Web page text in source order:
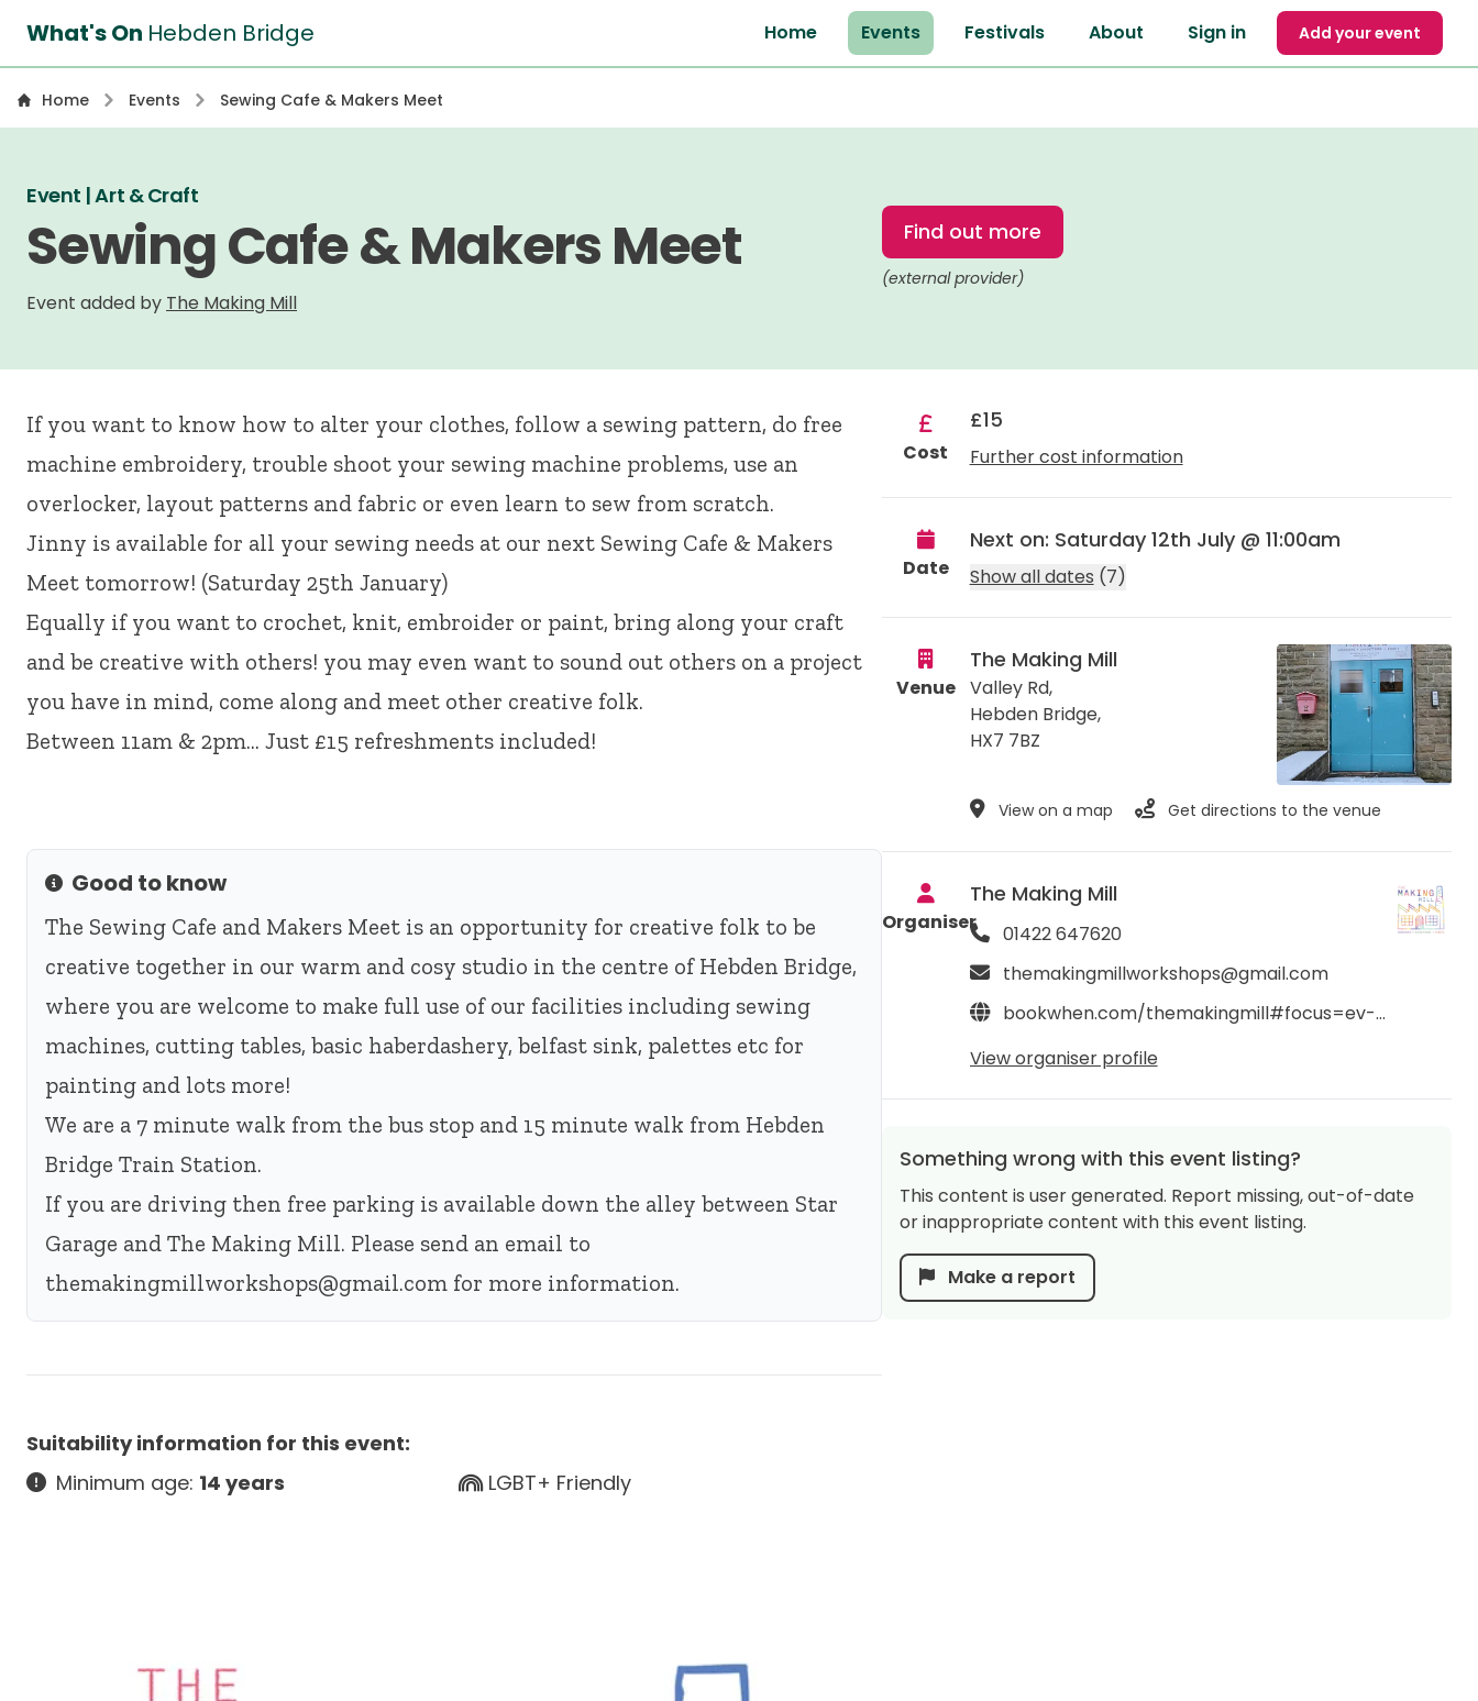
What's On Hebden Bridge Sign in Add your event
Home Events Festivals About
Home Events Sewing Cafe & Makers Meet
Event | Art & Craft
Sewing Cafe & Makers Meet
Event added by The Making Mill
Find out more
(external provider)
If you want to know how to alter your clothes, follow a sewing pattern, do free
machine embroidery, trouble shoot your sewing machine problems, use an
overlocker, layout patterns and fabric or even learn to sew from scratch.
Jinny is available for all your sewing needs at our next Sewing Cafe & Makers
Meet tomorrow! (Saturday 25th January)
Equally if you want to crochet, knit, embroider or paint, bring along your craft
and be creative with others! you may even want to sound out others on a project
you have in mind, come along and meet other creative folk.
Between 11am & 2pm… Just £15 refreshments included!
InfoGood to know
The Sewing Cafe and Makers Meet is an opportunity for creative folk to be
creative together in our warm and cosy studio in the centre of Hebden Bridge,
where you are welcome to make full use of our facilities including sewing
machines, cutting tables, basic haberdashery, belfast sink, palettes etc for
painting and lots more!
We are a 7 minute walk from the bus stop and 15 minute walk from Hebden
Bridge Train Station.
If you are driving then free parking is available down the alley between Star
Garage and The Making Mill. Please send an email to
themakingmillworkshops@gmail.com for more information.
Suitability information for this event:
Minimum age: 14 years LGBT+ Friendly
Cost
£15
Further cost information
Date
Next on: Saturday 12th July @ 11:00am
Show all dates (7)
Venue
The Making Mill
Valley Rd,
Hebden Bridge,
HX7 7BZ
View on a map Get directions to the venue
Organiser
The Making Mill
01422 647620
themakingmillworkshops@gmail.com
bookwhen.com/themakingmill#focus=ev-sk78-20250125110000
View organiser profile
Something wrong with this event listing?
This content is user generated. Report missing, out-of-date
or inappropriate content with this event listing.
Make a report